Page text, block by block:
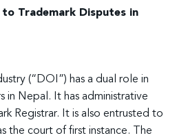
to Trademark Disputes in
(“DOI”) has a dual role in
in Nepal. It has administrative
Registrar. It is also entrusted to
the court of first instance. The